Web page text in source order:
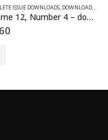
,VOLUME 13 - COMPLETE
ISSUE DOWNLOADS, DOWNLOAD MAGAZINES AND ARTICLES
Volume 12, Number 4 – downloadable